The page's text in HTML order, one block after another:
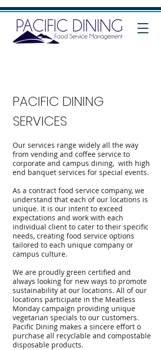
PACIFIC DINING
SERVICES
Our services range widely all the way
from vending and coffee service to
corporate and campus dining, with high
end banquet services for special events.
As a contract food service company, we
understand that each of our locations is
unique. It is our intent to exceed
expectations and work with each
individual client to cater to their specific
needs, creating food service options
tailored to each unique company or
campus culture.
We are proudly green certified and
always looking for new ways to promote
sustainability at our locations. All of our
locations participate in the Meatless
Monday campaign providing unique
vegetarian specials to our customers.
Pacific Dining makes a sincere effort o
purchase all recyclable and compostable
disposable products.